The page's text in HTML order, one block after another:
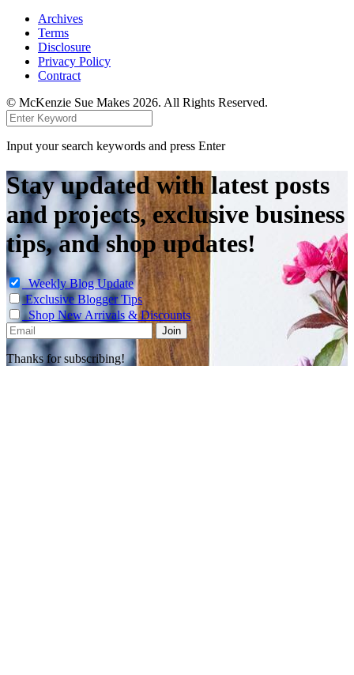
Archives
Terms
Disclosure
Privacy Policy
Contract
© McKenzie Sue Makes 2026. All Rights Reserved.
Input your search keywords and press Enter
Stay updated with latest posts
and projects, exclusive business
tips, and shop updates!
Weekly Blog Update
Exclusive Blogger Tips
Shop New Arrivals & Discounts
Thanks for subscribing!